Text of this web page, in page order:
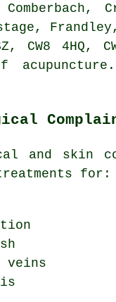
Frandley,
CW8
and skin
for:
veins